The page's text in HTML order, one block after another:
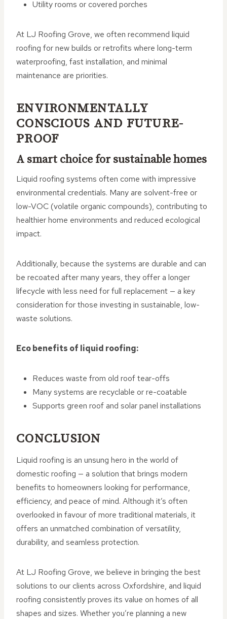
Utility rooms or covered porches
At LJ Roofing Grove, we often recommend liquid
roofing for new builds or retrofits where long-term
waterproofing, fast installation, and minimal
maintenance are priorities.
ENVIRONMENTALLY
CONSCIOUS AND FUTURE-
PROOF
A smart choice for sustainable homes
Liquid roofing systems often come with impressive
environmental credentials. Many are solvent-free or
low-VOC (volatile organic compounds), contributing to
healthier home environments and reduced ecological
impact.
Additionally, because the systems are durable and can
be recoated after many years, they offer a longer
lifecycle with less need for full replacement — a key
consideration for those investing in sustainable, low-
waste solutions.
Eco benefits of liquid roofing:
Reduces waste from old roof tear-offs
Many systems are recyclable or re-coatable
Supports green roof and solar panel installations
CONCLUSION
Liquid roofing is an unsung hero in the world of
domestic roofing — a solution that brings modern
benefits to homeowners looking for performance,
efficiency, and peace of mind. Although it’s often
overlooked in favour of more traditional materials, it
offers an unmatched combination of versatility,
durability, and seamless protection.
At LJ Roofing Grove, we believe in bringing the best
solutions to our clients across Oxfordshire, and liquid
roofing consistently proves its value on homes of all
shapes and sizes. Whether you’re planning a new